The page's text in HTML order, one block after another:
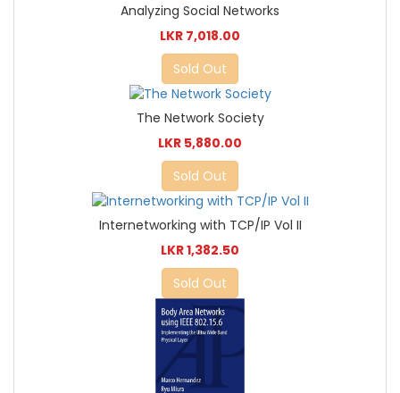
Analyzing Social Networks
LKR 7,018.00
Sold Out
The Network Society
LKR 5,880.00
Sold Out
Internetworking with TCP/IP Vol II
LKR 1,382.50
Sold Out